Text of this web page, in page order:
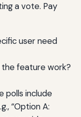
a vote. Pay
user need
feature work?
polls include
“Option A: